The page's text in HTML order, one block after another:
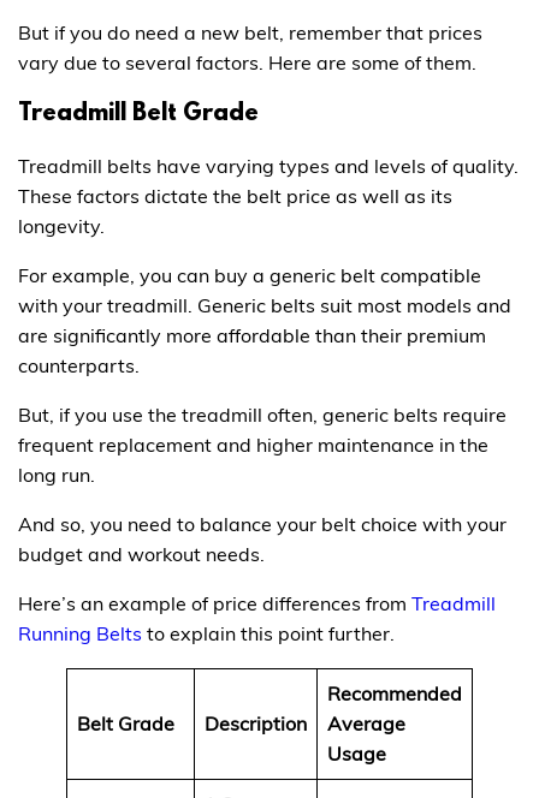
But if you do need a new belt, remember that prices
vary due to several factors. Here are some of them.
Treadmill Belt Grade
Treadmill belts have varying types and levels of quality.
These factors dictate the belt price as well as its
longevity.
For example, you can buy a generic belt compatible
with your treadmill. Generic belts suit most models and
are significantly more affordable than their premium
counterparts.
But, if you use the treadmill often, generic belts require
frequent replacement and higher maintenance in the
long run.
And so, you need to balance your belt choice with your
budget and workout needs.
Here’s an example of price differences from Treadmill
Running Belts to explain this point further.
Belt Grade Description
Recommended
Average
Usage